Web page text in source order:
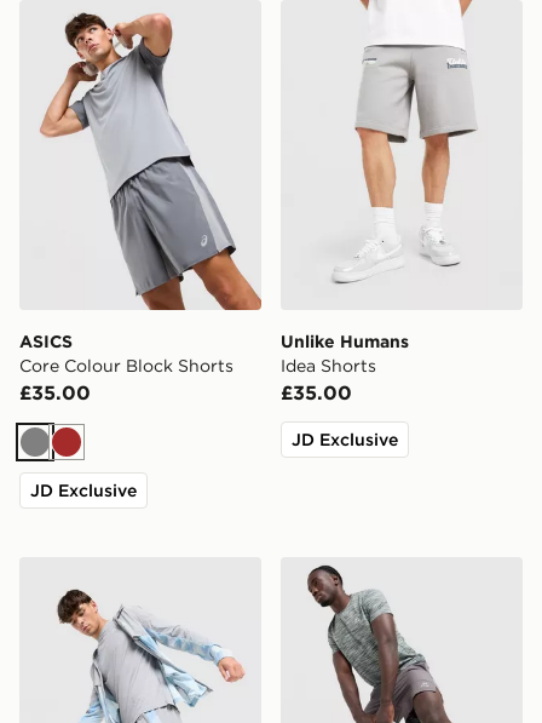
ASICS Core Colour Block Shorts
ASICS
Core Colour Block Shorts
£35.00
GreyBrown
JD Exclusive
Unlike Humans Idea Shorts
Unlike Humans
Idea Shorts
£35.00
JD Exclusive
MONTIREX Trail Shorts